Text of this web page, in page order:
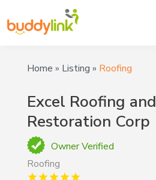
Home » Listing » Roofing
Excel Roofing and
Restoration Corp
Owner Verified
Roofing